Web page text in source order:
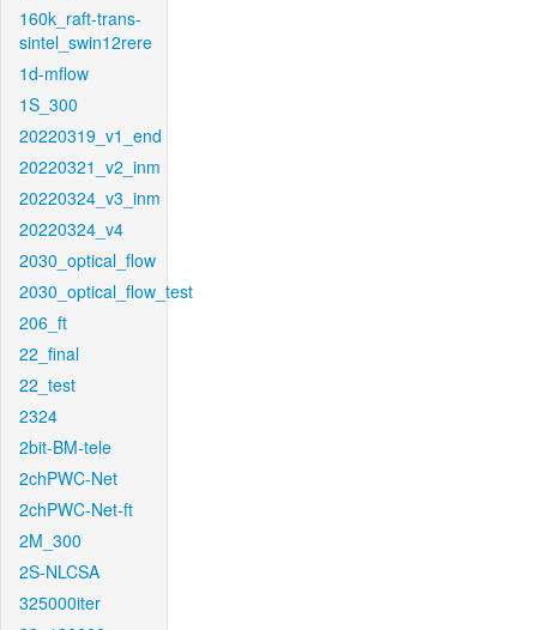
160k_raft-trans-
sintel_swin12rere
1d-mflow
1S_300
20220319_v1_end
20220321_v2_inm
20220324_v3_inm
20220324_v4
2030_optical_flow
2030_optical_flow_test
206_ft
22_final
22_test
2324
2bit-BM-tele
2chPWC-Net
2chPWC-Net-ft
2M_300
2S-NLCSA
325000iter